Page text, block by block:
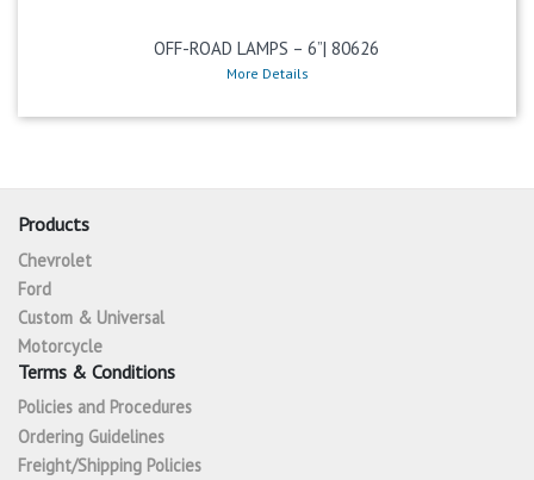
OFF-ROAD LAMPS – 6”| 80626
More Details
Products
Chevrolet
Ford
Custom & Universal
Motorcycle
Terms & Conditions
Policies and Procedures
Ordering Guidelines
Freight/Shipping Policies